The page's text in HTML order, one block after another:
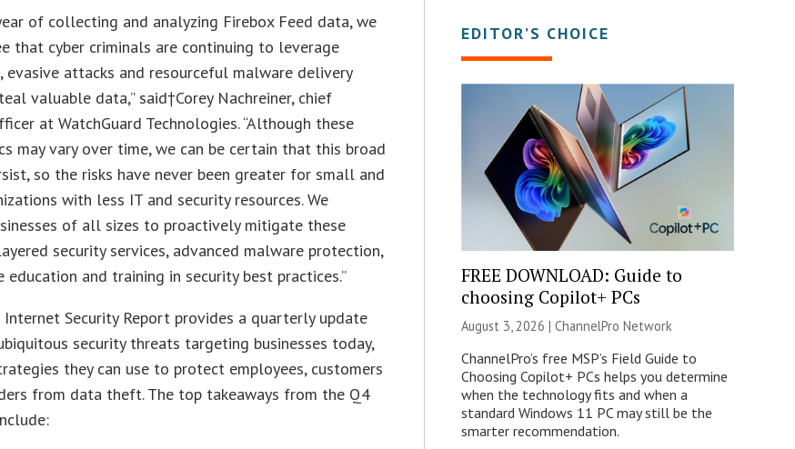
of collecting and analyzing Firebox Feed data, we
that cyber criminals are continuing to leverage
evasive attacks and resourceful malware delivery
valuable data,” said†Corey Nachreiner, chief
at WatchGuard Technologies. “Although these
may vary over time, we can be certain that this broad
so the risks have never been greater for small and
with less IT and security resources. We
of all sizes to proactively mitigate these
security services, advanced malware protection,
education and training in security best practices.”
Internet Security Report provides a quarterly update
security threats targeting businesses today,
they can use to protect employees, customers
from data theft. The top takeaways from the Q4
EDITOR’S CHOICE
FREE DOWNLOAD: Guide to
choosing Copilot+ PCs
August 3, 2026 | ChannelPro Network
ChannelPro’s free MSP’s Field Guide to
Choosing Copilot+ PCs helps you determine
when the technology fits and when a
standard Windows 11 PC may still be the
smarter recommendation.